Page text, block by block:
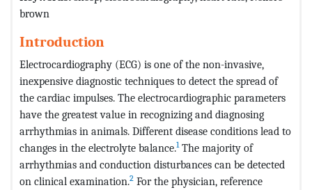
brown
Introduction
Electrocardiography (ECG) is one of the non-invasive,
inexpensive diagnostic techniques to detect the spread of
the cardiac impulses. The electrocardiographic parameters
have the greatest value in recognizing and diagnosing
arrhythmias in animals. Different disease conditions lead to
changes in the electrolyte balance.1The majority of
arrhythmias and conduction disturbances can be detected
on clinical examination.2 For the physician, reference